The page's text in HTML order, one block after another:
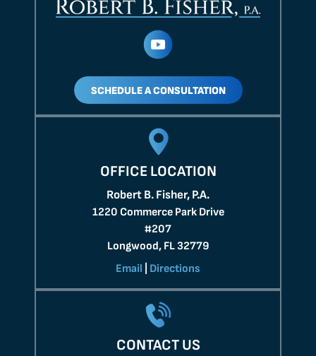
SCHEDULE A CONSULTATION
OFFICE LOCATION
Robert B. Fisher, P.A.
1220 Commerce Park Drive
#207
Longwood, FL 32779
Email
Directions
CONTACT US